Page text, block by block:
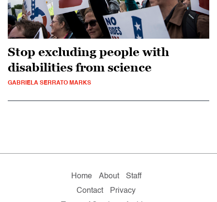
Stop excluding people with
disabilities from science
GABRIELA SERRATO MARKS
Home About
Staff
Contact
Privacy